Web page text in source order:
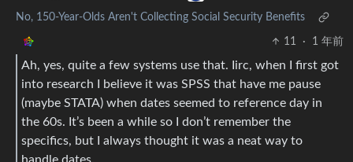
No, 150-Year-Olds Aren't Collecting Social Security Benefits
11 · 1 年前
Ah, yes, quite a few systems use that. Iirc, when I first got
into research I believe it was SPSS that have me pause
(maybe STATA) when dates seemed to reference day in
the 60s. It’s been a while so I don’t remember the
specifics, but I always thought it was a neat way to
handle dates.